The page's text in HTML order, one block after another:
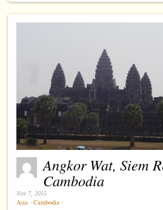
Angkor Wat, Siem
Cambodia
Nov 7, 2015
Asia ⋅ Cambodia ⋅